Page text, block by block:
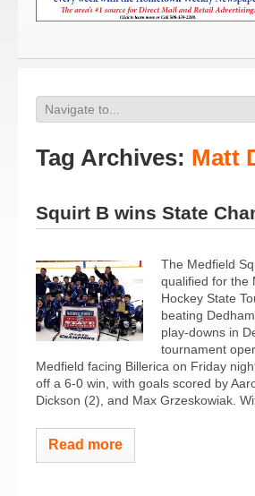
Tag Archives: Matt
Squirt B wins State
The Medfield
qualified for the
Hockey State
beating
play-downs in
tournament
Medfield facing Billerica on Friday
off a 6-0 win, with goals scored by
Dickson (2), and Max Grzeskowiak.
Read more